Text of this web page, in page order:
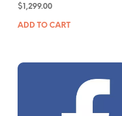
$ 1,299.00
ADD TO CART